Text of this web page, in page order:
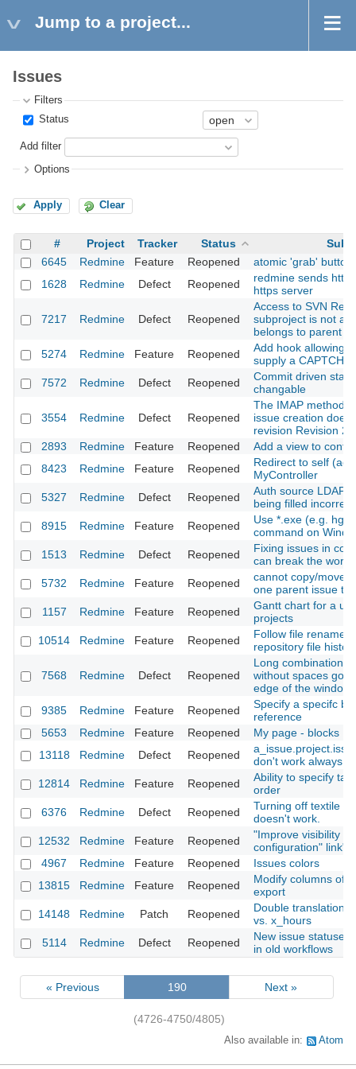
Jump to a project...
Issues
Filters
Status
Add filter
Options
Apply Clear
# Project Tracker Status
6645
Redmine Feature Reopened
atomic 'grab' button
1628
Redmine Defect Reopened
redmine sends http
https server
7217 Redmine Defect Reopened
Access to SVN
subproject is not
belongs to parent
5274
Redmine Feature Reopened
Add hook allowing
supply a CAPTCHA
7572
Redmine Defect Reopened
Commit driven
changable
3554 Redmine Defect Reopened
The IMAP method
issue creation
revision Revision
2893
Redmine Feature Reopened
Add a view to
8423
Redmine Feature Reopened
Redirect to self
MyController
5327
Redmine Defect Reopened
Auth source LDAP
being filled
8915
Redmine Feature Reopened
Use *.exe (e.g.
command on
1513
Redmine Defect Reopened
Fixing issues in
can break the
5732
Redmine Feature Reopened
cannot copy/move
one parent issue to
1157
Redmine Feature Reopened
Gantt chart for a
projects
10514
Redmine Feature Reopened
Follow file rename/
repository file
7568 Redmine Defect Reopened
Long combination
without spaces
edge of the window
9385
Redmine Feature Reopened
Specify a specifc
reference
5653
Redmine Feature Reopened
My page - blocks
13118
Redmine Defect Reopened
don't work always
12814
Redmine Feature Reopened
Ability to specify
order
6376
Redmine Defect Reopened
Turning off textile
doesn't work.
12532
Redmine Feature Reopened
"Improve visibility
configuration" link"
4967
Redmine Feature Reopened
Issues colors
13815
Redmine Feature Reopened
Modify columns of
export
14148
Redmine Patch Reopened
Double translation:
vs. x_hours
5114
Redmine Defect Reopened
New issue statuses
in old workflows
« Previous 190 Next »
(4726-4750/4805)
Also available in: Atom